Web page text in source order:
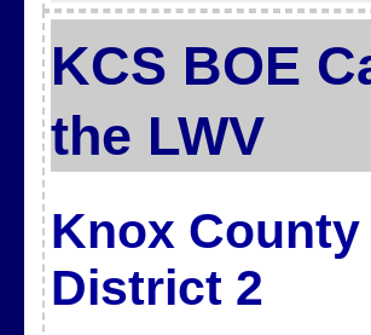
KCS BOE
the LWV
Knox
District 2